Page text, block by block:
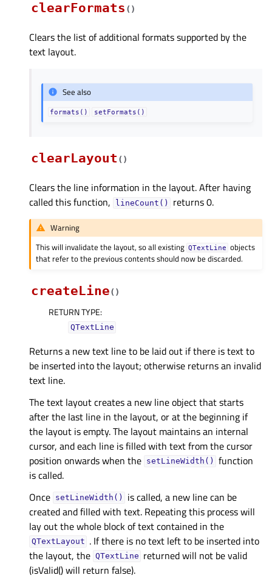
clearFormats ( )
Clears the list of additional formats supported by the
text layout.
See also
formats() setFormats()
clearLayout ( )
Clears the line information in the layout. After having
called this function,
lineCount() returns 0.
Warning
This will invalidate the layout, so all existing QTextLine objects
that refer to the previous contents should now be discarded.
createLine( )
RETURN TYPE:
QTextLine
Returns a new text line to be laid out if there is text to
be inserted into the layout; otherwise returns an invalid
text line.
The text layout creates a new line object that starts
after the last line in the layout, or at the beginning if
the layout is empty. The layout maintains an internal
cursor, and each line is filled with text from the cursor
position onwards when the setLineWidth()
function
is called.
Once setLineWidth()
is called, a new line can be
created and filled with text. Repeating this process will
lay out the whole block of text contained in the
QTextLayout . If there is no text left to be inserted into
the layout, the QTextLine returned will not be valid
(isValid() will return false).